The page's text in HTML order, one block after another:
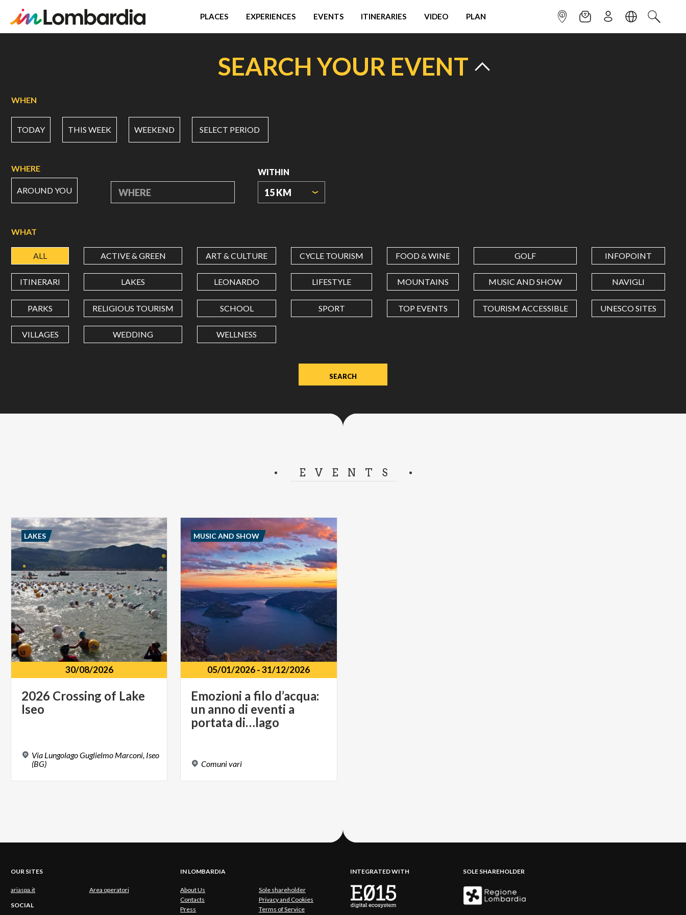
PLACES EXPERIENCES EVENTS ITINERARIES VIDEO PLAN INFOPOINTNEWSLETTER
SIGN UPLANGUAGE
SEARCH
SEARCH YOUR EVENT
WHEN
TODAY THIS WEEK WEEKEND SELECT PERIOD
WHERE
AROUND YOU WHERE
WITHIN
15 KM
LONGITUDE
dot
WHAT
ALL ACTIVE & GREEN ART & CULTURE CYCLE TOURISM FOOD & WINE GOLF INFOPOINT
ITINERARI LAKES LEONARDO LIFESTYLE MOUNTAINS MUSIC AND SHOW NAVIGLI
PARKS RELIGIOUS TOURISM SCHOOL SPORT TOP EVENTS TOURISM ACCESSIBLE UNESCO SITES
VILLAGES WEDDING WELLNESS
EVENTS
30/08/2026
2026 Crossing of Lake
Iseo
Via Lungolago Guglielmo Marconi, Iseo
(BG)
LAKES
05/01/2026-31/12/2026
Emozioni a filo d’acqua:
un anno di eventi a
portata di…lago
Comunivari
MUSIC AND SHOW
OUR SITES
ariaspa.it Area operatori
SOCIAL
IN LOMBARDIA
About Us
Sole shareholder
Contacts
Privacy and Cookies
Press
Terms of Service
INTEGRATED WITH SOLE SHAREHOLDER